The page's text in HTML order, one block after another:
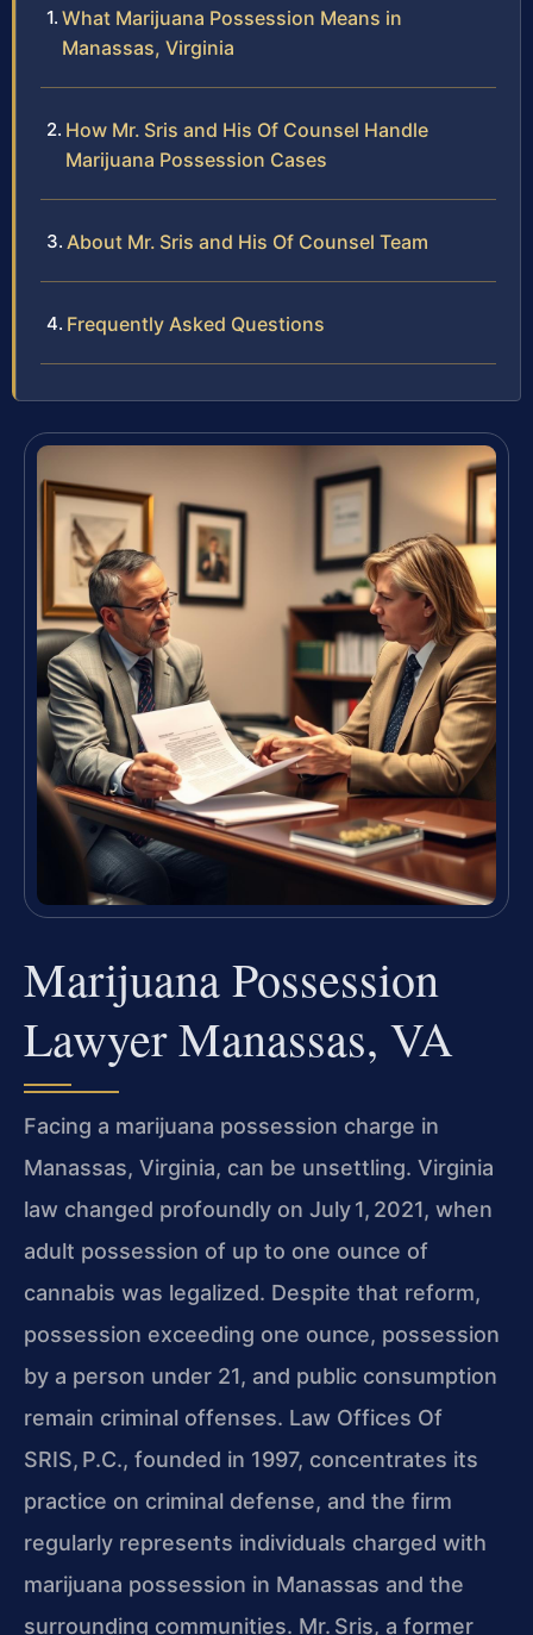
What Marijuana Possession Means in
Manassas, Virginia
How Mr. Sris and His Of Counsel Handle
Marijuana Possession Cases
About Mr. Sris and His Of Counsel Team
Frequently Asked Questions
Marijuana Possession
Lawyer Manassas, VA
Facing a marijuana possession charge in
Manassas, Virginia, can be unsettling. Virginia
law changed profoundly on July 1, 2021, when
adult possession of up to one ounce of
cannabis was legalized. Despite that reform,
possession exceeding one ounce, possession
by a person under 21, and public consumption
remain criminal offenses. Law Offices Of
SRIS, P.C., founded in 1997, concentrates its
practice on criminal defense, and the firm
regularly represents individuals charged with
marijuana possession in Manassas and the
surrounding communities. Mr. Sris, a former